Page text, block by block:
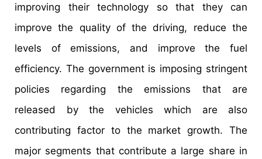
improving their technology so that they can
improve the quality of the driving, reduce the
levels of emissions, and improve the fuel
efficiency. The government is imposing stringent
policies regarding the emissions that are
released by the vehicles which are also
contributing factor to the market growth. The
major segments that contribute a large share in